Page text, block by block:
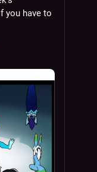
you have to